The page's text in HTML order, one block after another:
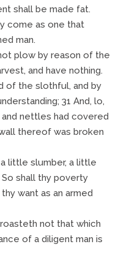
shall be made fat.
come as one that
man.
plow by reason of the
and have nothing.
of the slothful, and by
31 And, lo,
nettles had covered
thereof was broken
little slumber, a little
shall thy poverty
want as an armed
not that which
of a diligent man is